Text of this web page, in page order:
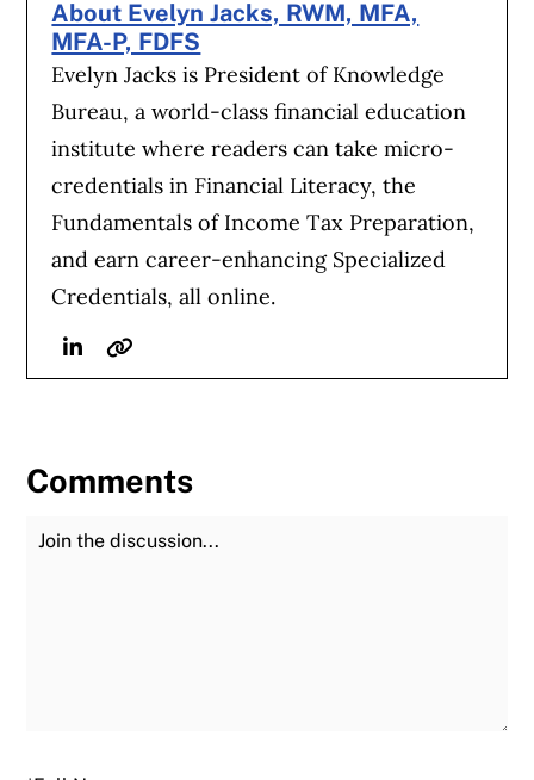
About Evelyn Jacks, RWM, MFA,
MFA-P, FDFS
Evelyn Jacks is President of Knowledge
Bureau, a world-class financial education
institute where readers can take micro-
credentials in Financial Literacy, the
Fundamentals of Income Tax Preparation,
and earn career-enhancing Specialized
Credentials, all online.
LinkedinWebsite
Comments
Join the Discussion